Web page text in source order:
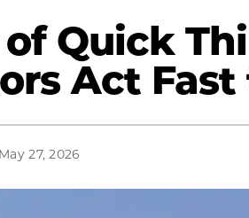
Quick
Act
May 27, 2026